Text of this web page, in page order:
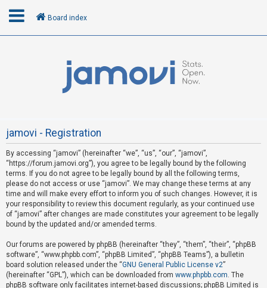
U
n
a
n
s
w
e
r
e
Board index
jamovi - Registration
By accessing “jamovi” (hereinafter “we”, “us”, “our”, “jamovi”,
“https://forum.jamovi.org”), you agree to be legally bound by the following
terms. If you do not agree to be legally bound by all the following terms,
please do not access or use “jamovi”. We may change these terms at any
time and will make every effort to inform you of such changes. However, it is
your responsibility to review this document regularly, as your continued use
of “jamovi” after changes are made constitutes your agreement to be legally
bound by the updated and/or amended terms.
Our forums are powered by phpBB (hereinafter “they”, “them”, “their”, “phpBB
software”, “www.phpbb.com”, “phpBB Limited”, “phpBB Teams”), a bulletin
board solution released under the “GNU General Public License v2”
(hereinafter “GPL”), which can be downloaded from www.phpbb.com. The
phpBB software only facilitates internet-based discussions; phpBB Limited is